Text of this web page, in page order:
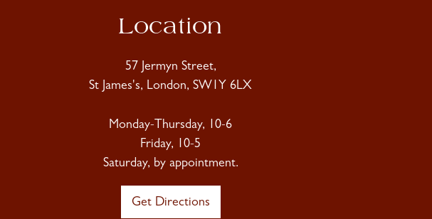
Location
57 Jermyn Street,
St James's, London, SW1Y 6LX
Monday-Thursday, 10-6
Friday, 10-5
Saturday, by appointment.
Get Directions